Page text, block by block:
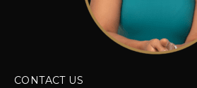
CONTACT US